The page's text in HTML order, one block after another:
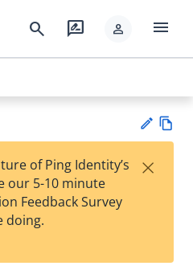
search rate_review person menu
Su
t
of Ping Identity’s
our 5-10 minute
Feedback Survey
doing.
×